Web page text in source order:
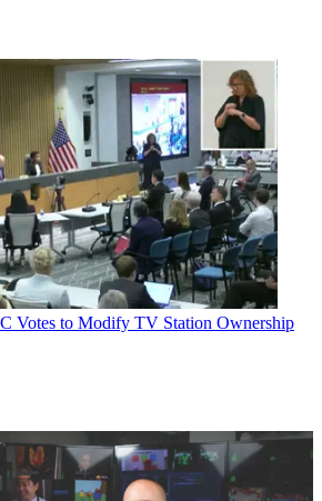
Votes to Modify TV Station Ownership